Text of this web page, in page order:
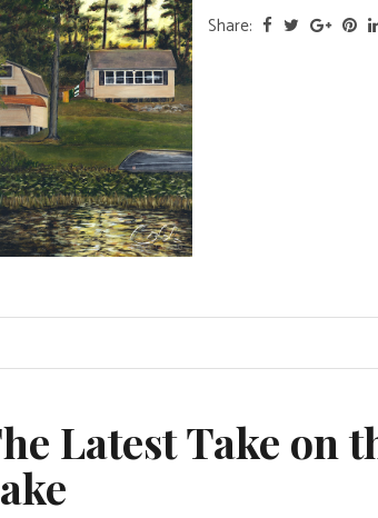
Share:
Latest Take on